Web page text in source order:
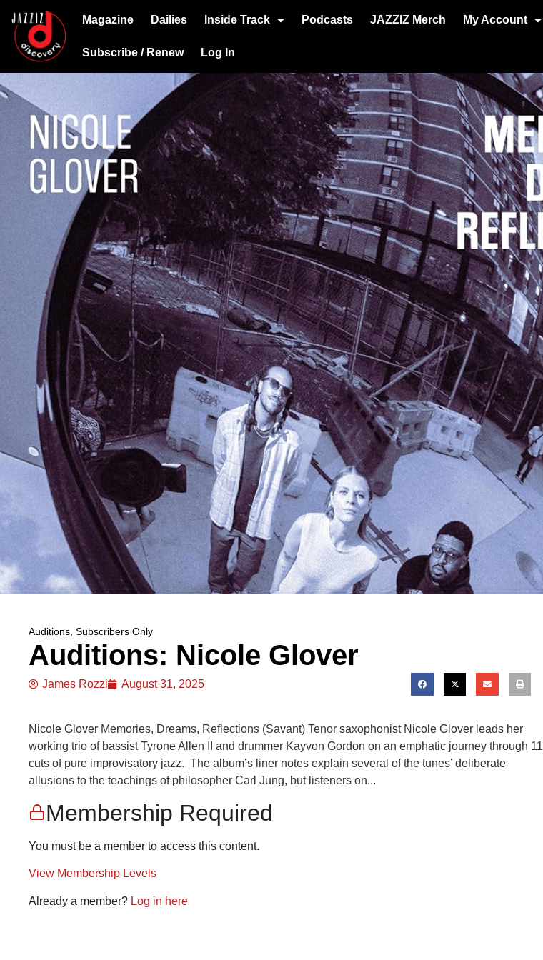
Magazine Dailies Inside Track Podcasts JAZZIZ Merch My Account
Subscribe / Renew Log In
Auditions Subscribers Only
Auditions: Nicole Glover
James Rozzi August 31, 2025
Nicole Glover Memories, Dreams, Reflections (Savant) Tenor saxophonist Nicole Glover leads her
working trio of bassist Tyrone Allen II and drummer Kayvon Gordon on an emphatic journey through 11
cuts of pure improvisatory jazz. The album’s liner notes explain several of the tunes’ deliberate
allusions to the teachings of philosopher Carl Jung, but listeners on...
Membership Required
You must be a member to access this content.
View Membership Levels
Already a member? Log in here